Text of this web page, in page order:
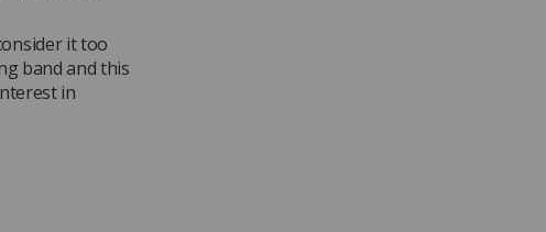
it too
band and this
in